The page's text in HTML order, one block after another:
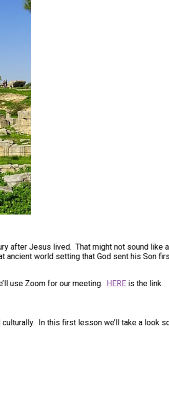
after Jesus lived. That might not sound
world setting that God sent his Son
use Zoom for our meeting. HERE is the link.
In this first lesson we’ll take a look